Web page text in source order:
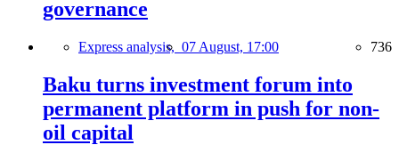
governance
Express analysis, 07 August, 17:00 736
Baku turns investment forum into
permanent platform in push for non-
oil capital